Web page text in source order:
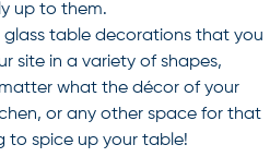
up to them.
glass table decorations that you
site in a variety of shapes,
what the décor of your
or any other space for that
to spice up your table!